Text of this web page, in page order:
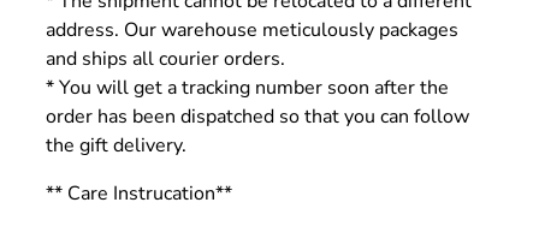
address. Our warehouse meticulously packages
and ships all courier orders.
* You will get a tracking number soon after the
order has been dispatched so that you can follow
the gift delivery.
** Care Instrucation**